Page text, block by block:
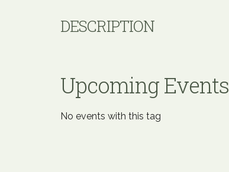
DESCRIPTION
Upcoming Events
No events with this tag